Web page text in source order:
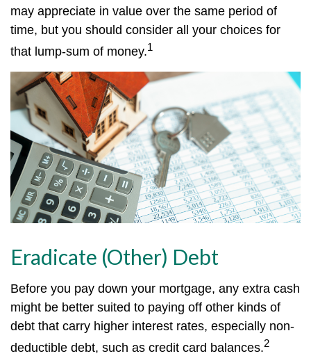
may appreciate in value over the same period of
time, but you should consider all your choices for
that lump-sum of money.1
Eradicate (Other) Debt
Before you pay down your mortgage, any extra cash
might be better suited to paying off other kinds of
debt that carry higher interest rates, especially non-
deductible debt, such as credit card balances.2